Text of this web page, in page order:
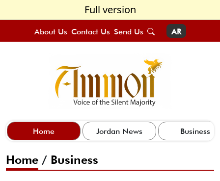
Full version
About Us Contact Us Send Us AR
Home Jordan News Business
Home / Business